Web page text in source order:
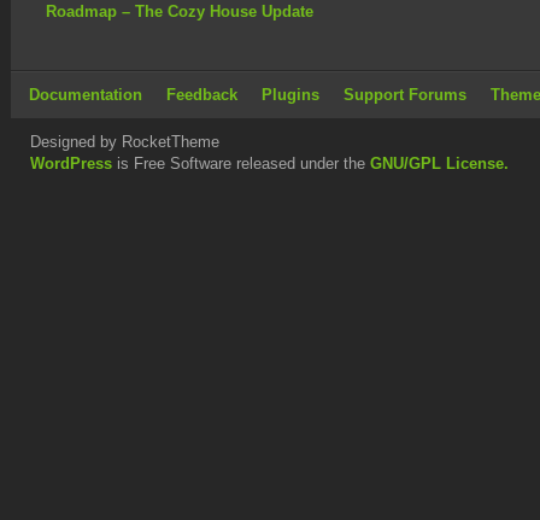
Roadmap – The Cozy House Update
Documentation Feedback Plugins Support Forums
Designed by RocketTheme
WordPress is Free Software released under the GNU/GPL License.